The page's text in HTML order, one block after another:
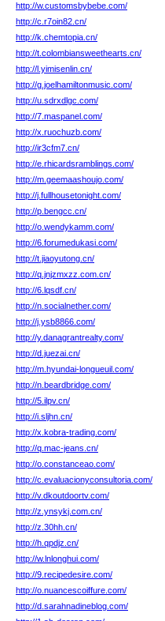
http://w.customsbybebe.com/
http://c.r7oin82.cn/
http://k.chemtopia.cn/
http://t.colombiansweethearts.cn/
http://l.yimisenlin.cn/
http://g.joelhamiltonmusic.com/
http://u.sdrxdlgc.com/
http://7.maspanel.com/
http://x.ruochuzb.com/
http://ir3cfm7.cn/
http://e.rhicardsramblings.com/
http://m.geemaashoujo.com/
http://j.fullhousetonight.com/
http://p.bengcc.cn/
http://o.wendykamm.com/
http://6.forumedukasi.com/
http://t.jiaoyutong.cn/
http://q.jnjzmxzz.com.cn/
http://6.lqsdf.cn/
http://n.socialnether.com/
http://j.ysb8866.com/
http://y.danagrantrealty.com/
http://d.juezai.cn/
http://m.hyundai-longueuil.com/
http://n.beardbridge.com/
http://5.ilpv.cn/
http://i.sljhn.cn/
http://x.kobra-trading.com/
http://q.mac-jeans.cn/
http://o.constanceao.com/
http://c.evaluacionyconsultoria.com/
http://v.dkoutdoortv.com/
http://z.ynsykj.com.cn/
http://z.30hh.cn/
http://h.qpdjz.cn/
http://w.lnlonghui.com/
http://9.recipedesire.com/
http://o.nuancescoiffure.com/
http://d.sarahnadineblog.com/